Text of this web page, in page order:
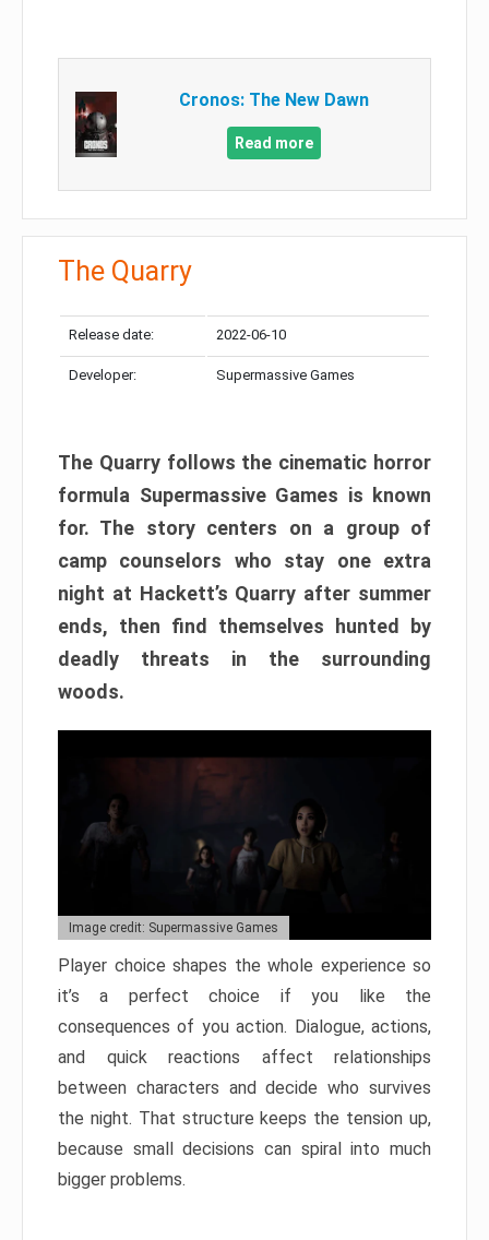
Cronos: The New Dawn
Read more
The Quarry
Release date: 2022-06-10
Developer: Supermassive Games
The Quarry follows the cinematic horror
formula Supermassive Games is known
for. The story centers on a group of
camp counselors who stay one extra
night at Hackett’s Quarry after summer
ends, then find themselves hunted by
deadly threats in the surrounding
woods.
Image credit: Supermassive Games
Player choice shapes the whole experience so
it’s a perfect choice if you like the
consequences of you action. Dialogue, actions,
and quick reactions affect relationships
between characters and decide who survives
the night. That structure keeps the tension up,
because small decisions can spiral into much
bigger problems.